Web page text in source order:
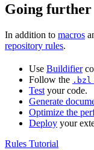
Going further
In addition to macros
repository rules.
Use Buildifier
Follow the .bzl
Test your code.
Generate
Optimize the
Deploy your
Rules Tutorial